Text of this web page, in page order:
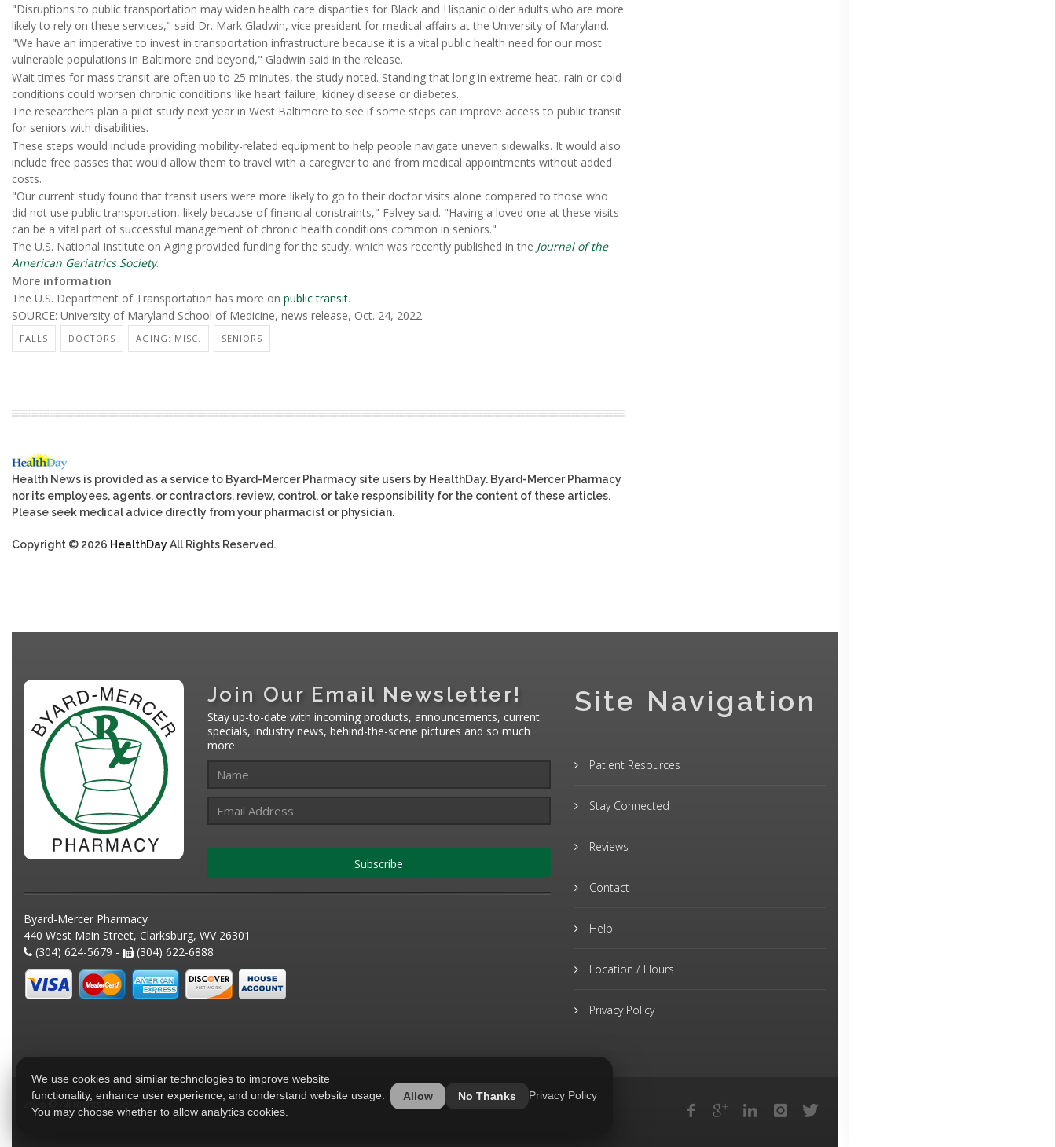
"Disruptions to public transportation may widen health care disparities for Black and Hispanic older adults who are more
likely to rely on these services," said Dr. Mark Gladwin, vice president for medical affairs at the University of Maryland.
"We have an imperative to invest in transportation infrastructure because it is a vital public health need for our most
vulnerable populations in Baltimore and beyond," Gladwin said in the release.
Wait times for mass transit are often up to 25 minutes, the study noted. Standing that long in extreme heat, rain or cold
conditions could worsen chronic conditions like heart failure, kidney disease or diabetes.
The researchers plan a pilot study next year in West Baltimore to see if some steps can improve access to public transit
for seniors with disabilities.
These steps would include providing mobility-related equipment to help people navigate uneven sidewalks. It would also
include free passes that would allow them to travel with a caregiver to and from medical appointments without added
costs.
"Our current study found that transit users were more likely to go to their doctor visits alone compared to those who
did not use public transportation, likely because of financial constraints," Falvey said. "Having a loved one at these visits
can be a vital part of successful management of chronic health conditions common in seniors."
The U.S. National Institute on Aging provided funding for the study, which was recently published in the Journal of the
American Geriatrics Society.
More information
The U.S. Department of Transportation has more on public transit.
SOURCE: University of Maryland School of Medicine, news release, Oct. 24, 2022
FALLS DOCTORS AGING: MISC. SENIORS
Health News is provided as a service to Byard-Mercer Pharmacy site users by HealthDay. Byard-Mercer Pharmacy
nor its employees, agents, or contractors, review, control, or take responsibility for the content of these articles.
Please seek medical advice directly from your pharmacist or physician.
Copyright © 2026 HealthDayAll Rights Reserved.
Join Our Email Newsletter!
Stay up-to-date with incoming products, announcements, current
specials, industry news, behind-the-scene pictures and so much
more.
Subscribe
Byard-Mercer Pharmacy
440 West Main Street, Clarksburg, WV 26301
(304) 624-5679 -
(304) 622-6888
Site Navigation
Patient Resources
Stay Connected
Reviews
Contact
Help
Location / Hours
Privacy Policy
2026 © All Rights Reserved
We use cookies and similar technologies to improve website
functionality, enhance user experience, and understand website usage.
You may choose whether to allow analytics cookies.
Allow No Thanks Privacy Policy